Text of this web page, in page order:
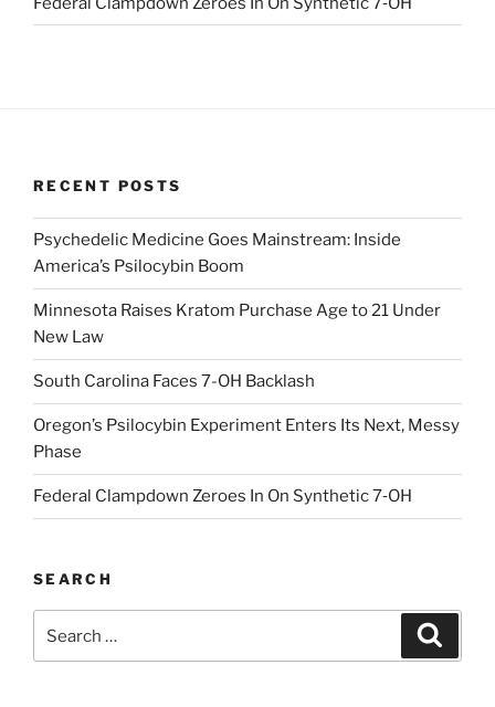
RECENT POSTS
Psychedelic Medicine Goes Mainstream: Inside
America’s Psilocybin Boom
Minnesota Raises Kratom Purchase Age to 21 Under
New Law
South Carolina Faces 7-OH Backlash
Oregon’s Psilocybin Experiment Enters Its Next, Messy
Phase
Federal Clampdown Zeroes In On Synthetic 7‑OH
SEARCH
for: